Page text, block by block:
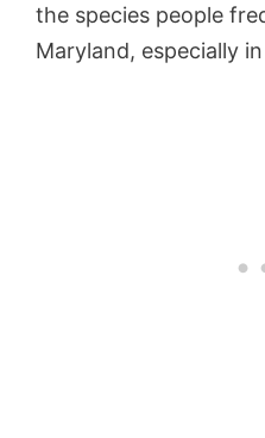
the species people
Maryland, especially